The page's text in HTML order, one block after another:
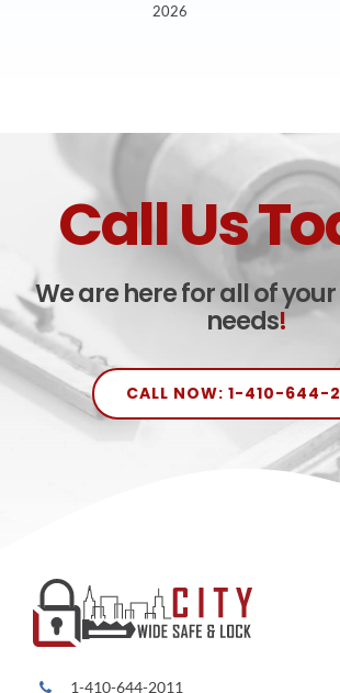
2026
Call Us
We are here for all of
needs!
CALL NOW: 1-410-644-
1-410-644-2011